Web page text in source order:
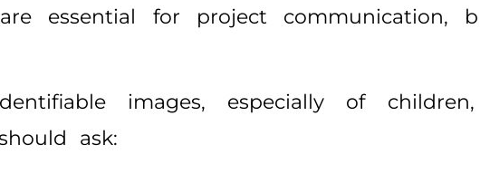
essential for project communication,
images, especially of
ask: